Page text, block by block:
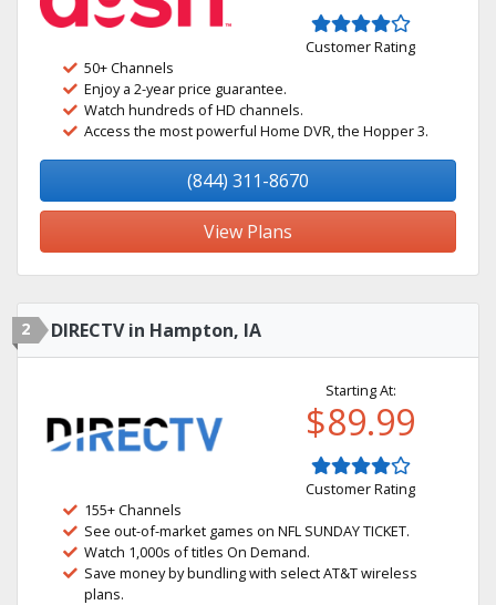
Customer Rating
50+ Channels
Enjoy a 2-year price guarantee.
Watch hundreds of HD channels.
Access the most powerful Home DVR, the Hopper 3.
(844) 311-8670
View Plans
2 DIRECTV in Hampton, IA
Starting At:
$89.99
Customer Rating
155+ Channels
See out-of-market games on NFL SUNDAY TICKET.
Watch 1,000s of titles On Demand.
Save money by bundling with select AT&T wireless
plans.